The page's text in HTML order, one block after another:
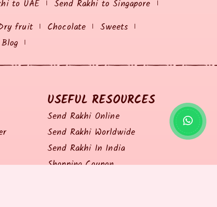
to UAE
Send Rakhi to Singapore
fruit Chocolate
Sweets
Blog
USEFUL RESOURCES
Send Rakhi Online
Send Rakhi Worldwide
Send Rakhi In India
Shopping Coupon